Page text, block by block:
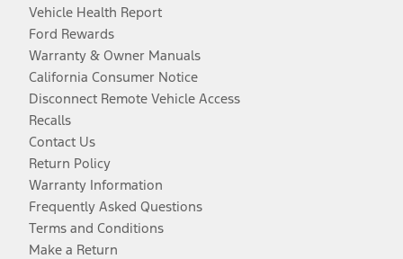
Vehicle Health Report
Ford Rewards
Warranty & Owner Manuals
California Consumer Notice
Disconnect Remote Vehicle Access
Recalls
Contact Us
Return Policy
Warranty Information
Frequently Asked Questions
Terms and Conditions
Make a Return